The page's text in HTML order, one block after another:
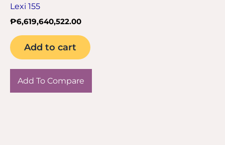
Lexi 155
₱6,619,640,522.00
Add to cart
Add To Compare